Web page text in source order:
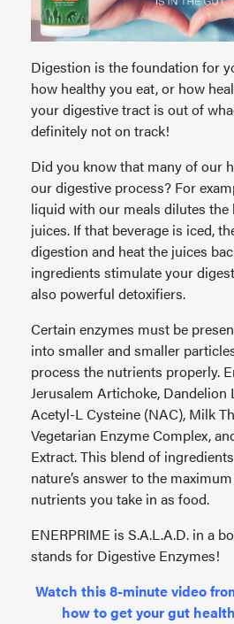
Digestion is the foundation for
how healthy you eat, or how
your digestive tract is out of
definitely not on track!
Did you know that many of our
our digestive process? For
liquid with our meals dilutes the
juices. If that beverage is iced,
digestion and heat the juices
ingredients stimulate your
also powerful detoxifiers.
Certain enzymes must be
into smaller and smaller
process the nutrients properly.
Jerusalem Artichoke, Dandelion
Acetyl-L Cysteine (NAC), Milk
Vegetarian Enzyme Complex,
Extract. This blend of
nature’s answer to the
nutrients you take in as food.
ENERPRIME is S.A.L.A.D. in a
stands for Digestive Enzymes!
Watch this 8-minute video
how to get your gut